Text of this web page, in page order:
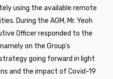
using the available remote
During the AGM, Mr. Yeoh
Officer responded to the
on the Group’s
going forward in light
and the impact of Covid-19